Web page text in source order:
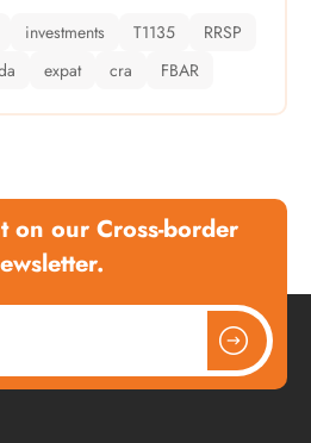
investments T1135
RRSP
expat cra FBAR
on our Cross-border